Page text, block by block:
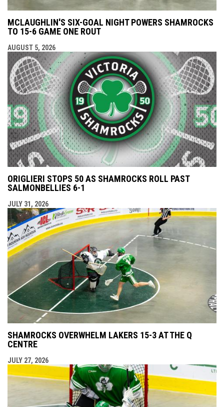
MCLAUGHLIN'S SIX-GOAL NIGHT POWERS SHAMROCKS
TO 15-6 GAME ONE ROUT
AUGUST 5, 2026
ORIGLIERI STOPS 50 AS SHAMROCKS ROLL PAST
SALMONBELLIES 6-1
JULY 31, 2026
SHAMROCKS OVERWHELM LAKERS 15-3 AT THE Q
CENTRE
JULY 27, 2026